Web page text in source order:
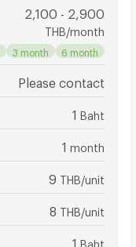
2,100 - 2,900
THB/month
3 month 6 month
Please contact
1 Baht
1 month
9 THB/unit
8 THB/unit
1 Baht